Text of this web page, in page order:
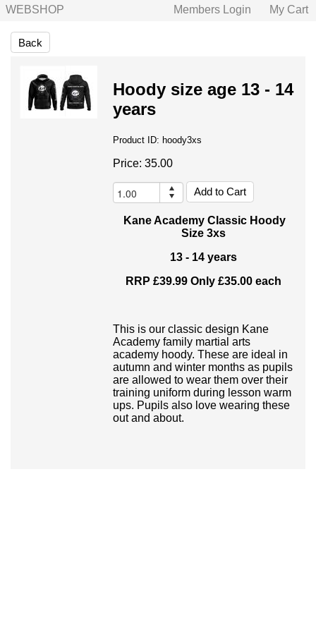
WEBSHOP Members Login My Cart
Back
Hoody size age 13 - 14
years
Product ID: hoody3xs
Price: 35.00
Kane Academy Classic Hoody
Size 3xs
13 - 14 years
RRP £39.99 Only £35.00 each
This is our classic design Kane
Academy family martial arts
academy hoody. These are ideal in
autumn and winter months as pupils
are allowed to wear them over their
training uniform during lesson warm
ups. Pupils also love wearing these
out and about.